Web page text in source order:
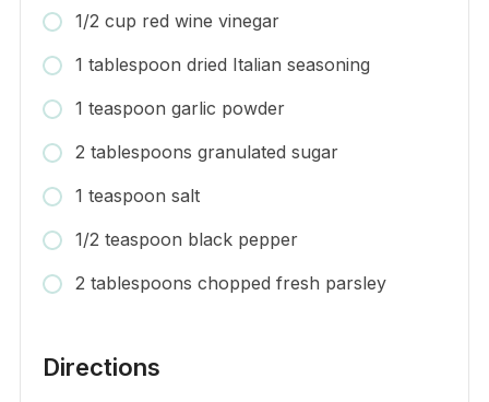
1/2 cup red wine vinegar
1 tablespoon dried Italian seasoning
1 teaspoon garlic powder
2 tablespoons granulated sugar
1 teaspoon salt
1/2 teaspoon black pepper
2 tablespoons chopped fresh parsley
Directions